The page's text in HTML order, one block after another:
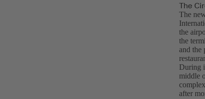
The
The
the
the
and the
During
middle
after